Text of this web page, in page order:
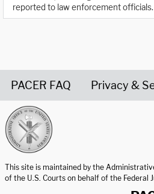
reported to law enforcement officials.
PACER FAQ Privacy &
This site is maintained by the
of the U.S. Courts on behalf of the Federal